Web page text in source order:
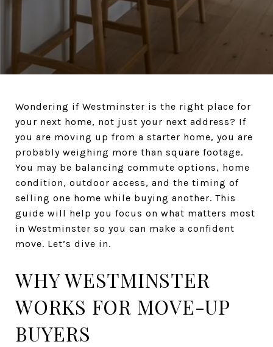
Wondering if Westminster is the right place for
your next home, not just your next address? If
you are moving up from a starter home, you are
probably weighing more than square footage.
You may be balancing commute options, home
condition, outdoor access, and the timing of
selling one home while buying another. This
guide will help you focus on what matters most
in Westminster so you can make a confident
move. Let’s dive in.
WHY WESTMINSTER
WORKS FOR MOVE-UP
BUYERS